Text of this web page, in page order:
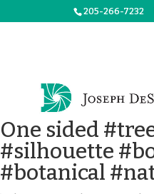
205-266-7232
One sided
#silhouette
#botanical